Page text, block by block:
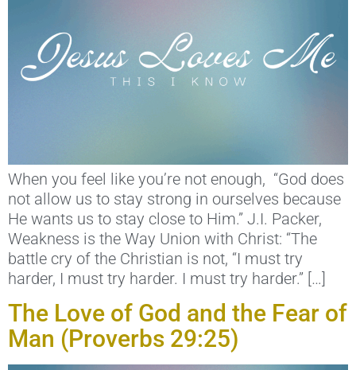
When you feel like you’re not enough, “God does
not allow us to stay strong in ourselves because
He wants us to stay close to Him.” J.I. Packer,
Weakness is the Way Union with Christ: “The
battle cry of the Christian is not, “I must try
harder, I must try harder. I must try harder.” […]
The Love of God and the Fear of
Man (Proverbs 29:25)